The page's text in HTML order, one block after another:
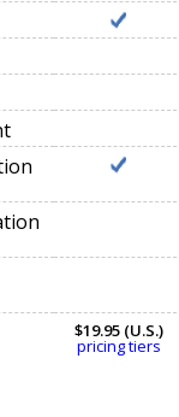
$19.95 (U.S.)
pricing tiers